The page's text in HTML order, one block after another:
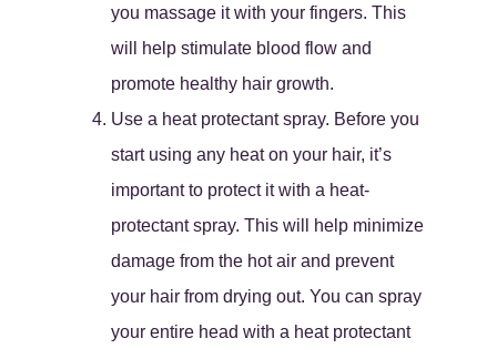
you massage it with your fingers. This
will help stimulate blood flow and
promote healthy hair growth.
Use a heat protectant spray. Before you
start using any heat on your hair, it’s
important to protect it with a heat-
protectant spray. This will help minimize
damage from the hot air and prevent
your hair from drying out. You can spray
your entire head with a heat protectant